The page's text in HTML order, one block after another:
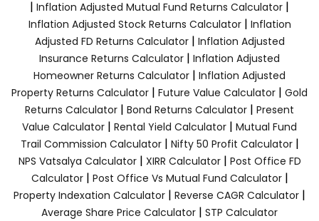
| Inflation Adjusted Mutual Fund Returns Calculator |
Inflation Adjusted Stock Returns Calculator| Inflation
Adjusted FD Returns Calculator| Inflation Adjusted
Insurance Returns Calculator | Inflation Adjusted
Homeowner Returns Calculator | Inflation Adjusted
Property Returns Calculator | Future Value Calculator | Gold
Returns Calculator | Bond Returns Calculator | Present
Value Calculator | Rental Yield Calculator | Mutual Fund
Trail Commission Calculator| Nifty 50 Profit Calculator|
NPS Vatsalya Calculator| XIRR Calculator| Post Office FD
Calculator| Post Office Vs Mutual Fund Calculator|
Property Indexation Calculator | Reverse CAGR Calculator |
Average Share Price Calculator | STP Calculator